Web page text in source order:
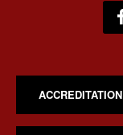
ACCREDITATION